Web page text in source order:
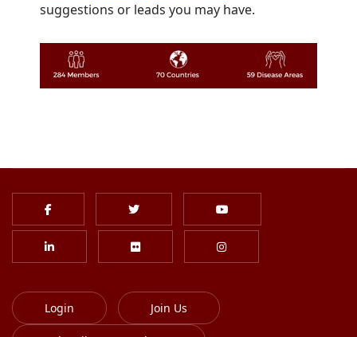
suggestions or leads you may have.
Login Join Us